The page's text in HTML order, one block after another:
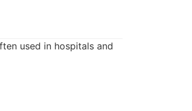
used in hospitals and